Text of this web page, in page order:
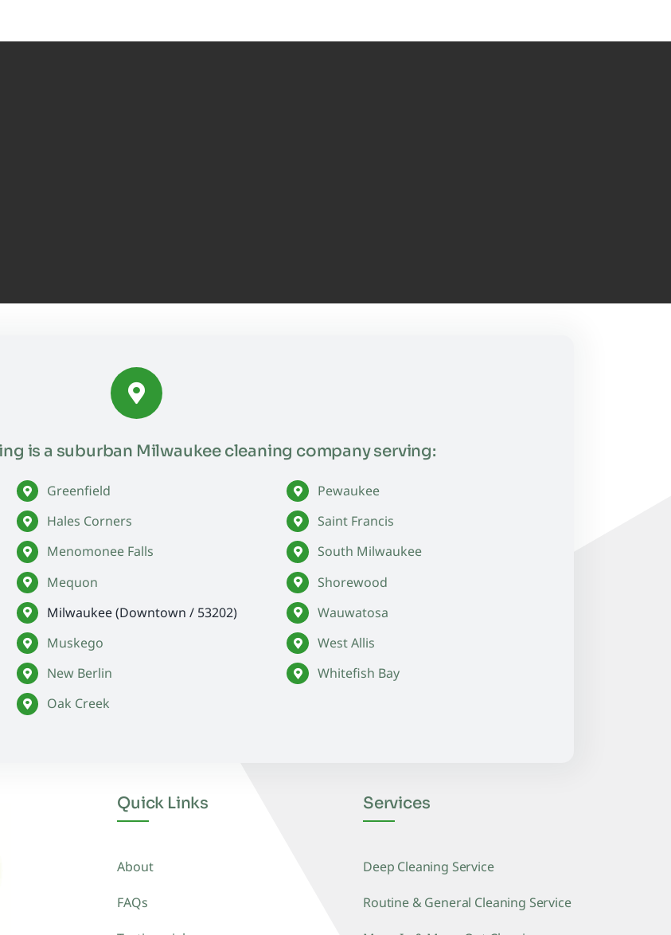
is a suburban Milwaukee cleaning company serving:
Greenfield
Hales Corners
Menomonee Falls
Mequon
Milwaukee (Downtown / 53202)
Muskego
New Berlin
Oak Creek
Pewaukee
Saint Francis
South Milwaukee
Shorewood
Wauwatosa
West Allis
Whitefish Bay
Quick Links
About
FAQs
Services
Deep Cleaning Service
Routine & General Cleaning Service